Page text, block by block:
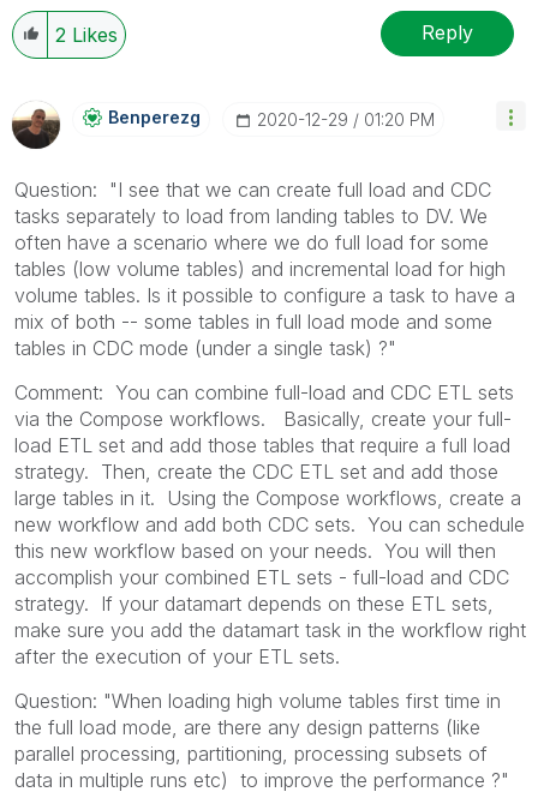
2 Likes Reply
Benperezg ‎2020-12-29 01:20 PM
Question: "I see that we can create full load and CDC
tasks separately to load from landing tables to DV. We
often have a scenario where we do full load for some
tables (low volume tables) and incremental load for high
volume tables. Is it possible to configure a task to have a
mix of both -- some tables in full load mode and some
tables in CDC mode (under a single task) ?"
Comment: You can combine full-load and CDC ETL sets
via the Compose workflows. Basically, create your full-
load ETL set and add those tables that require a full load
strategy. Then, create the CDC ETL set and add those
large tables in it. Using the Compose workflows, create a
new workflow and add both CDC sets. You can schedule
this new workflow based on your needs. You will then
accomplish your combined ETL sets - full-load and CDC
strategy. If your datamart depends on these ETL sets,
make sure you add the datamart task in the workflow right
after the execution of your ETL sets.
Question: "When loading high volume tables first time in
the full load mode, are there any design patterns (like
parallel processing, partitioning, processing subsets of
data in multiple runs etc) to improve the performance ?"